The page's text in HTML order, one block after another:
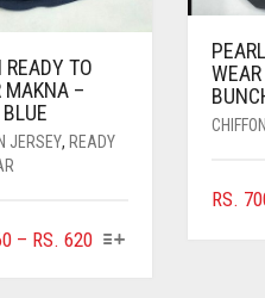
READY TO
MAKNA –
JERSEY, READY
– RS. 620PRICE
THIS
RS.